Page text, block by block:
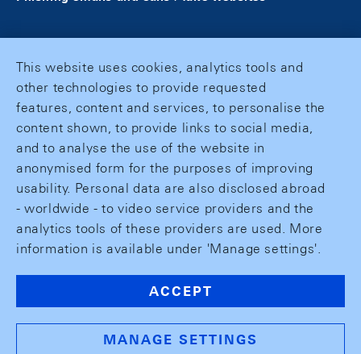
This website uses cookies, analytics tools and
other technologies to provide requested
features, content and services, to personalise the
content shown, to provide links to social media,
and to analyse the use of the website in
anonymised form for the purposes of improving
usability. Personal data are also disclosed abroad
- worldwide - to video service providers and the
analytics tools of these providers are used. More
information is available under 'Manage settings'.
ACCEPT
MANAGE SETTINGS